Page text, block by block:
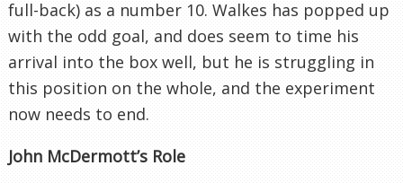
full-back) as a number 10. Walkes has popped up
with the odd goal, and does seem to time his
arrival into the box well, but he is struggling in
this position on the whole, and the experiment
now needs to end.
John McDermott’s Role